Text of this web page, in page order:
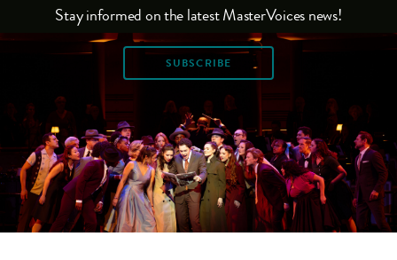
Stay informed on the latest MasterVoices news!
SUBSCRIBE